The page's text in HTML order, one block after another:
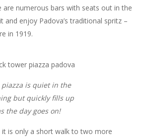
numerous bars with seats out in the
and enjoy Padova’s traditional spritz –
in 1919.
piazza is quiet in the
but quickly fills up
the day goes on!
it is only a short walk to two more